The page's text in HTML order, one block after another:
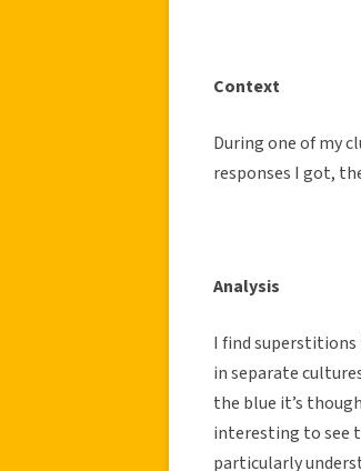
Context
During one of my
responses I got,
Analysis
I find
in separate
the blue it’s
interesting to see
particularly